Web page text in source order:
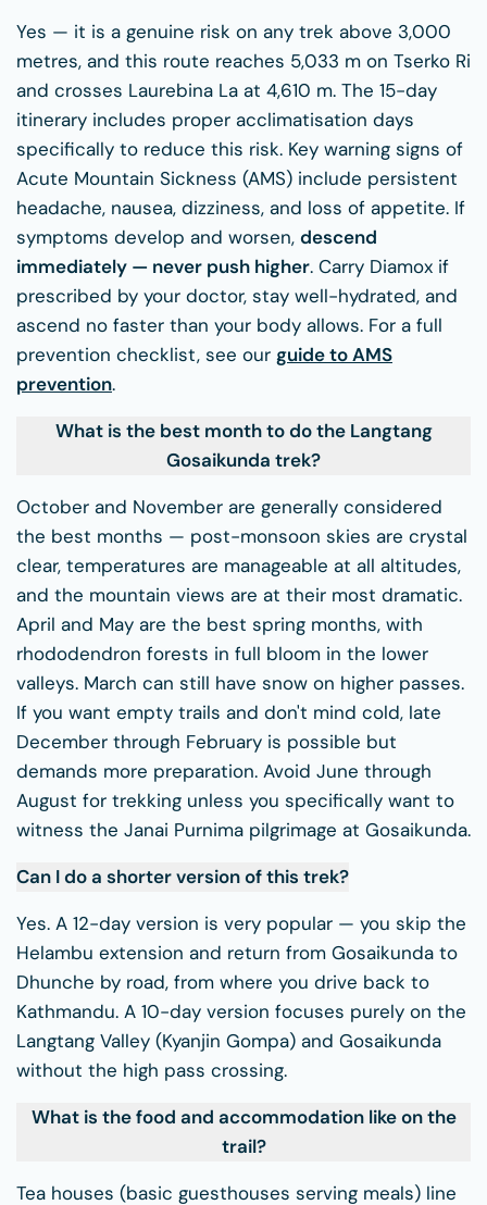
Yes — it is a genuine risk on any trek above 3,000
metres, and this route reaches 5,033 m on Tserko Ri
and crosses Laurebina La at 4,610 m. The 15-day
itinerary includes proper acclimatisation days
specifically to reduce this risk. Key warning signs of
Acute Mountain Sickness (AMS) include persistent
headache, nausea, dizziness, and loss of appetite. If
symptoms develop and worsen, descend
immediately — never push higher. Carry Diamox if
prescribed by your doctor, stay well-hydrated, and
ascend no faster than your body allows. For a full
prevention checklist, see our guide to AMS
prevention.
What is the best month to do the Langtang
Gosaikunda trek?
October and November are generally considered
the best months — post-monsoon skies are crystal
clear, temperatures are manageable at all altitudes,
and the mountain views are at their most dramatic.
April and May are the best spring months, with
rhododendron forests in full bloom in the lower
valleys. March can still have snow on higher passes.
If you want empty trails and don't mind cold, late
December through February is possible but
demands more preparation. Avoid June through
August for trekking unless you specifically want to
witness the Janai Purnima pilgrimage at Gosaikunda.
Can I do a shorter version of this trek?
Yes. A 12-day version is very popular — you skip the
Helambu extension and return from Gosaikunda to
Dhunche by road, from where you drive back to
Kathmandu. A 10-day version focuses purely on the
Langtang Valley (Kyanjin Gompa) and Gosaikunda
without the high pass crossing.
What is the food and accommodation like on the
trail?
Tea houses (basic guesthouses serving meals) line